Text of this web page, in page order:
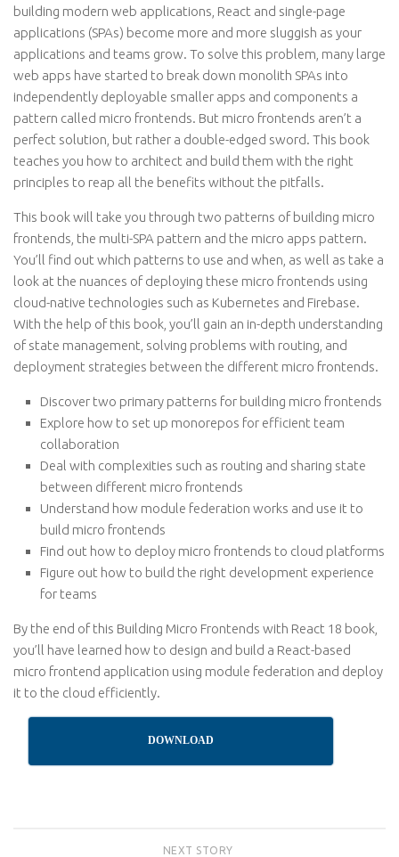
building modern web applications, React and single-page
applications (SPAs) become more and more sluggish as your
applications and teams grow. To solve this problem, many large
web apps have started to break down monolith SPAs into
independently deployable smaller apps and components a
pattern called micro frontends. But micro frontends aren’t a
perfect solution, but rather a double-edged sword. This book
teaches you how to architect and build them with the right
principles to reap all the benefits without the pitfalls.
This book will take you through two patterns of building micro
frontends, the multi-SPA pattern and the micro apps pattern.
You’ll find out which patterns to use and when, as well as take a
look at the nuances of deploying these micro frontends using
cloud-native technologies such as Kubernetes and Firebase.
With the help of this book, you’ll gain an in-depth understanding
of state management, solving problems with routing, and
deployment strategies between the different micro frontends.
Discover two primary patterns for building micro frontends
Explore how to set up monorepos for efficient team
collaboration
Deal with complexities such as routing and sharing state
between different micro frontends
Understand how module federation works and use it to
build micro frontends
Find out how to deploy micro frontends to cloud platforms
Figure out how to build the right development experience
for teams
By the end of this Building Micro Frontends with React 18 book,
you’ll have learned how to design and build a React-based
micro frontend application using module federation and deploy
it to the cloud efficiently.
DOWNLOAD
NEXT STORY